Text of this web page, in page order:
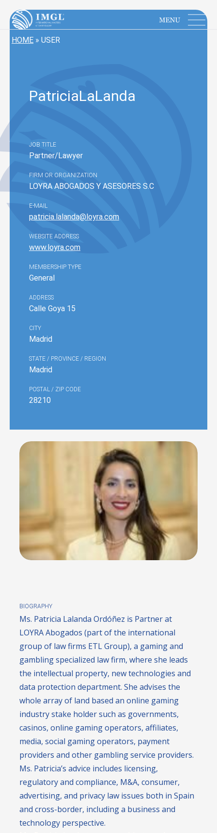
IMGL
Open main menu
HOME » USER
PatriciaLaLanda
JOB TITLE
Partner/Lawyer
FIRM OR ORGANIZATION
LOYRA ABOGADOS Y ASESORES S.C
E-MAIL
patricia.lalanda@loyra.com
WEBSITE ADDRESS
www.loyra.com
MEMBERSHIP TYPE
General
ADDRESS
Calle Goya 15
CITY
Madrid
STATE / PROVINCE / REGION
Madrid
POSTAL / ZIP CODE
28210
BIOGRAPHY
Ms. Patricia Lalanda Ordóñez is Partner at
LOYRA Abogados (part of the international
group of law firms ETL Group), a gaming and
gambling specialized law firm, where she leads
the intellectual property, new technologies and
data protection department. She advises the
whole array of land based an online gaming
industry stake holder such as governments,
casinos, online gaming operators, affiliates,
media, social gaming operators, payment
providers and other gambling service providers.
Ms. Patricia’s advice includes licensing,
regulatory and compliance, M&A, consumer,
advertising, and privacy law issues both in Spain
and cross-border, including a business and
technology perspective.